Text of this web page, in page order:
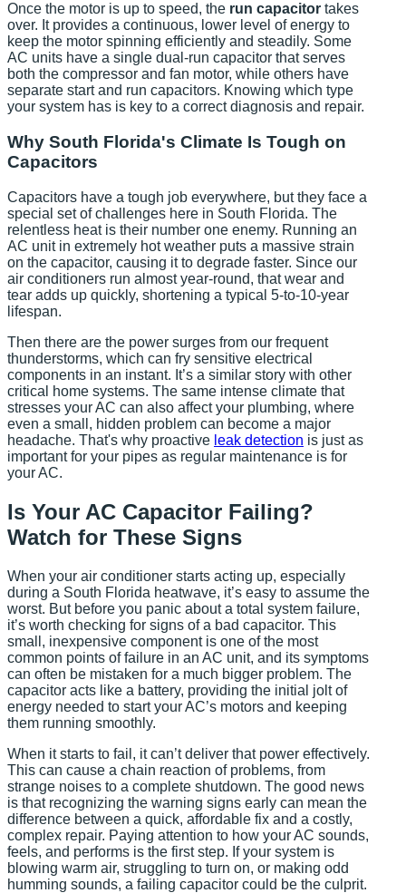
Once the motor is up to speed, the run capacitor takes
over. It provides a continuous, lower level of energy to
keep the motor spinning efficiently and steadily. Some
AC units have a single dual-run capacitor that serves
both the compressor and fan motor, while others have
separate start and run capacitors. Knowing which type
your system has is key to a correct diagnosis and repair.
Why South Florida's Climate Is Tough on
Capacitors
Capacitors have a tough job everywhere, but they face a
special set of challenges here in South Florida. The
relentless heat is their number one enemy. Running an
AC unit in extremely hot weather puts a massive strain
on the capacitor, causing it to degrade faster. Since our
air conditioners run almost year-round, that wear and
tear adds up quickly, shortening a typical 5-to-10-year
lifespan.
Then there are the power surges from our frequent
thunderstorms, which can fry sensitive electrical
components in an instant. It’s a similar story with other
critical home systems. The same intense climate that
stresses your AC can also affect your plumbing, where
even a small, hidden problem can become a major
headache. That's why proactive leak detection is just as
important for your pipes as regular maintenance is for
your AC.
Is Your AC Capacitor Failing?
Watch for These Signs
When your air conditioner starts acting up, especially
during a South Florida heatwave, it’s easy to assume the
worst. But before you panic about a total system failure,
it’s worth checking for signs of a bad capacitor. This
small, inexpensive component is one of the most
common points of failure in an AC unit, and its symptoms
can often be mistaken for a much bigger problem. The
capacitor acts like a battery, providing the initial jolt of
energy needed to start your AC’s motors and keeping
them running smoothly.
When it starts to fail, it can’t deliver that power effectively.
This can cause a chain reaction of problems, from
strange noises to a complete shutdown. The good news
is that recognizing the warning signs early can mean the
difference between a quick, affordable fix and a costly,
complex repair. Paying attention to how your AC sounds,
feels, and performs is the first step. If your system is
blowing warm air, struggling to turn on, or making odd
humming sounds, a failing capacitor could be the culprit.